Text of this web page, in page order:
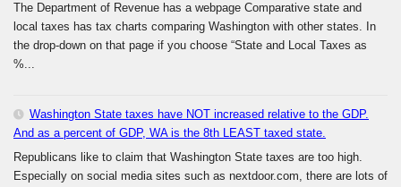
The Department of Revenue has a webpage Comparative state and
local taxes has tax charts comparing Washington with other states. In
the drop-down on that page if you choose “State and Local Taxes as
%...
Washington State taxes have NOT increased relative to the GDP.
And as a percent of GDP, WA is the 8th LEAST taxed state.
Republicans like to claim that Washington State taxes are too high.
Especially on social media sites such as nextdoor.com, there are lots of